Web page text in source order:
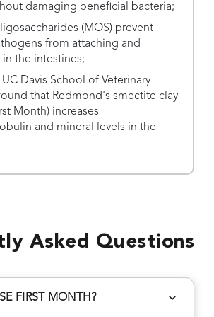
damaging beneficial bacteria;
(MOS) prevent
from attaching and
the intestines;
Davis School of Veterinary
that Redmond's smectite clay
Month) increases
and mineral levels in the
Asked Questions
FIRST MONTH?